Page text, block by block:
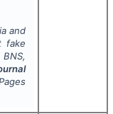
and
fake